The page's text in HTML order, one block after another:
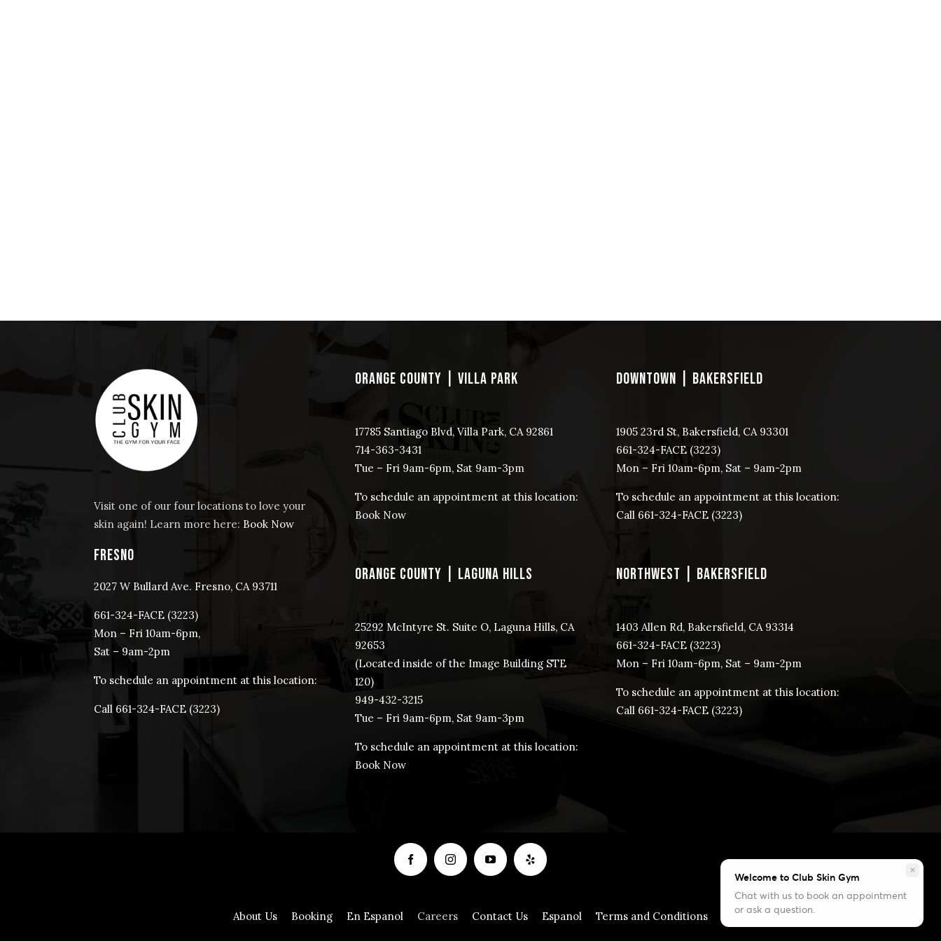
Visit one of our four locations to love your
skin again! Learn more here: Book Now
FRESNO
2027 W Bullard Ave. Fresno, CA 93711
661-324-FACE (3223)
Mon – Fri 10am-6pm,
Sat – 9am-2pm
To schedule an appointment at this location:
Call 661-324-FACE (3223)
ORANGE COUNTY | VILLA PARK
17785 Santiago Blvd, Villa Park, CA 92861
714-363-3431
Tue – Fri 9am-6pm, Sat 9am-3pm
To schedule an appointment at this location:
Book Now
ORANGE COUNTY | LAGUNA HILLS
25292 McIntyre St. Suite O, Laguna Hills, CA
92653
(Located inside of the Image Building STE
120)
949-432-3215
Tue – Fri 9am-6pm, Sat 9am-3pm
To schedule an appointment at this location:
Book Now
DOWNTOWN | BAKERSFIELD
1905 23rd St, Bakersfield, CA 93301
​661-324-FACE (3223)
Mon – Fri 10am-6pm, Sat – 9am-2pm
To schedule an appointment at this location:
Call ​661-324-FACE (3223)
NORTHWEST | BAKERSFIELD
1403 Allen Rd, Bakersfield, CA 93314
​661-324-FACE (3223)
Mon – Fri 10am-6pm, Sat – 9am-2pm
To schedule an appointment at this location:
Call ​661-324-FACE (3223)
About Us Booking En Espanol Careers Contact Us Espanol Terms and Conditions
close
Welcome to Club Skin Gym
Chat with us to book an appointment
or ask a question.